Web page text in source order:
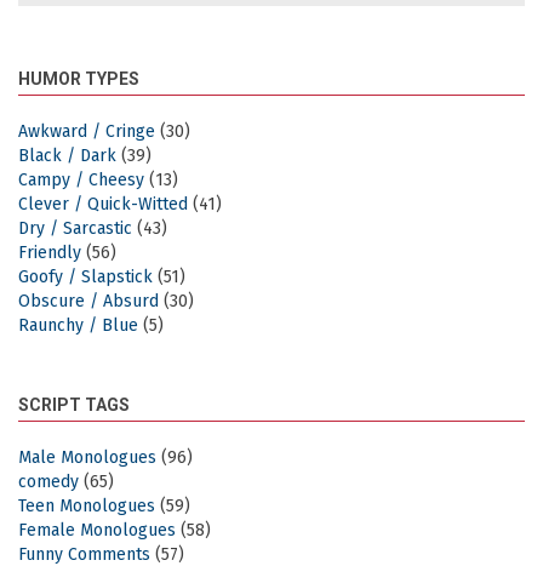
HUMOR TYPES
Awkward / Cringe (30)
Black / Dark (39)
Campy / Cheesy (13)
Clever / Quick-Witted (41)
Dry / Sarcastic (43)
Friendly (56)
Goofy / Slapstick (51)
Obscure / Absurd (30)
Raunchy / Blue (5)
SCRIPT TAGS
Male Monologues (96)
comedy (65)
Teen Monologues (59)
Female Monologues (58)
Funny Comments (57)